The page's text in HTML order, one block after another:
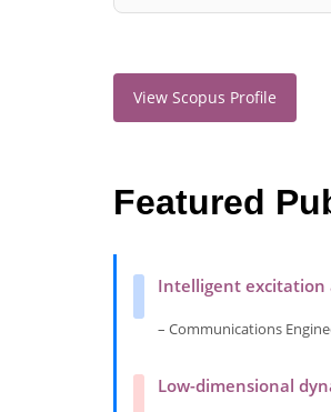
View Scopus Profile
Featured
Intelligent excitation
– Communications
Low-dimensional